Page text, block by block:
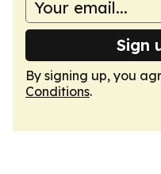
Sign
By signing up, you
Conditions.